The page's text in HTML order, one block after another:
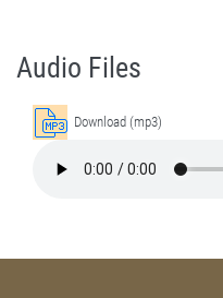
Audio Files
Download (mp3)